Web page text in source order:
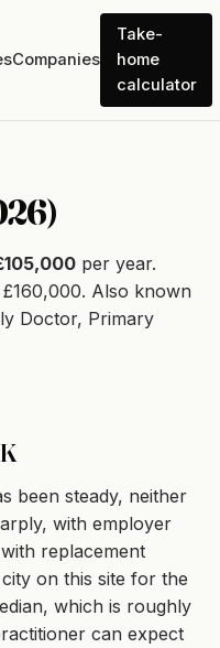
Companies
Take-
home
calculator
per year.
Also known
Doctor, Primary
been steady, neither
with employer
replacement
on this site for the
which is roughly
can expect